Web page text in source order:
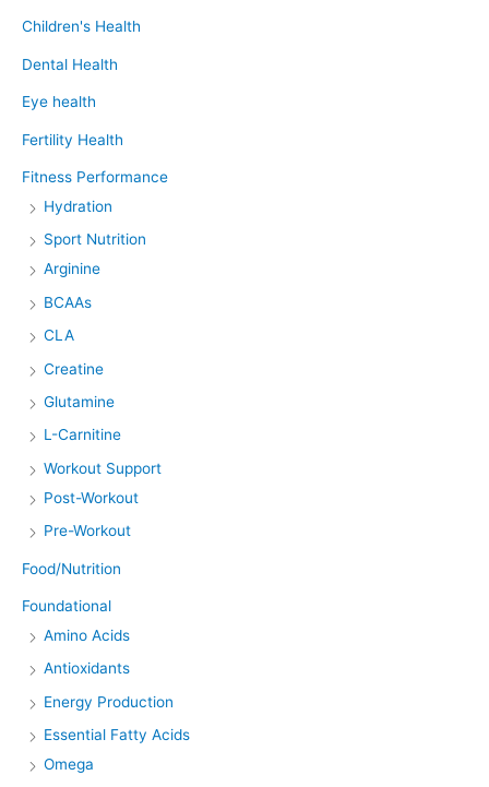
Children's Health
Dental Health
Eye health
Fertility Health
Fitness Performance
Hydration
Sport Nutrition
Arginine
BCAAs
CLA
Creatine
Glutamine
L-Carnitine
Workout Support
Post-Workout
Pre-Workout
Food/Nutrition
Foundational
Amino Acids
Antioxidants
Energy Production
Essential Fatty Acids
Omega